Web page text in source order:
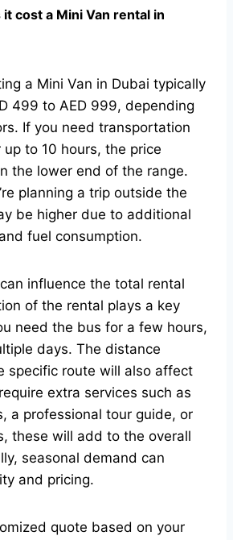
cost a Mini Van rental in
a Mini Van in Dubai typically
499 to AED 999, depending
If you need transportation
to 10 hours, the price
the lower end of the range.
planning a trip outside the
be higher due to additional
fuel consumption.
influence the total rental
of the rental plays a key
need the bus for a few hours,
days. The distance
specific route will also affect
extra services such as
a professional tour guide, or
these will add to the overall
seasonal demand can
and pricing.
quote based on your